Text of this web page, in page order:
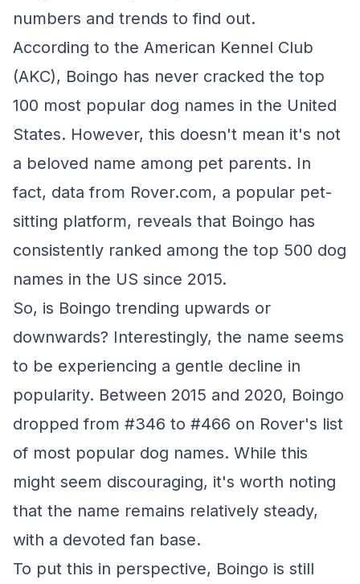
numbers and trends to find out.
According to the American Kennel Club
(AKC), Boingo has never cracked the top
100 most popular dog names in the United
States. However, this doesn't mean it's not
a beloved name among pet parents. In
fact, data from Rover.com, a popular pet-
sitting platform, reveals that Boingo has
consistently ranked among the top 500 dog
names in the US since 2015.
So, is Boingo trending upwards or
downwards? Interestingly, the name seems
to be experiencing a gentle decline in
popularity. Between 2015 and 2020, Boingo
dropped from #346 to #466 on Rover's list
of most popular dog names. While this
might seem discouraging, it's worth noting
that the name remains relatively steady,
with a devoted fan base.
To put this in perspective, Boingo is still